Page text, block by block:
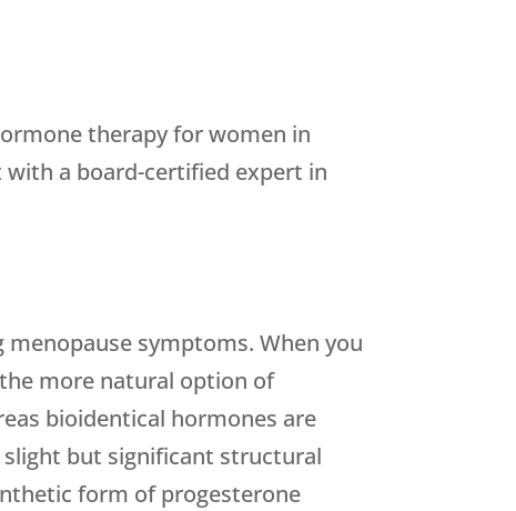
therapy for women in
with a board-certified expert in
symptoms. When you
more natural option of
bioidentical hormones are
but significant structural
form of progesterone